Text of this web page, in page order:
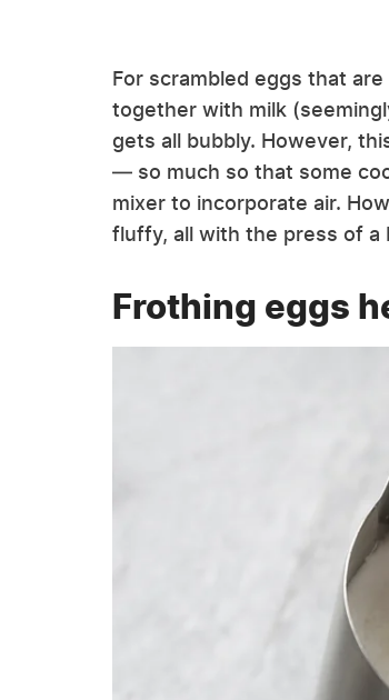
For scrambled eggs that
together with milk
gets all bubbly. However,
— so much so that some
mixer to incorporate air.
fluffy, all with the press of a
Frothing eggs